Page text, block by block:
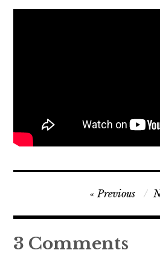
navigation
Previous
3 Comments